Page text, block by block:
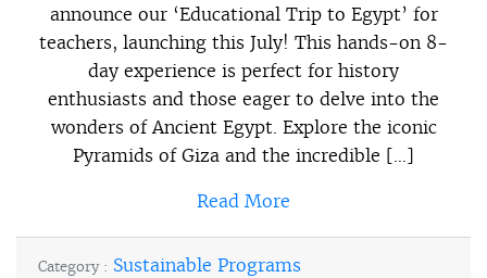
announce our ‘Educational Trip to Egypt’ for
teachers, launching this July! This hands-on 8-
day experience is perfect for history
enthusiasts and those eager to delve into the
wonders of Ancient Egypt. Explore the iconic
Pyramids of Giza and the incredible […]
Read More
Category : Sustainable Programs